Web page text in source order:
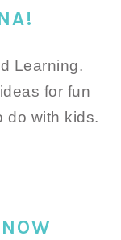
Learning.
for fun
do with kids.